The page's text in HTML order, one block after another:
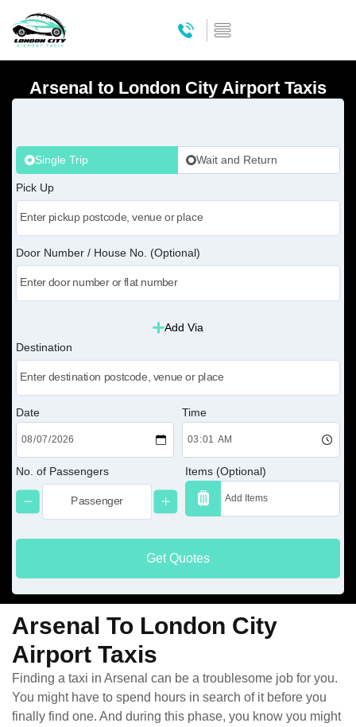
Arsenal to London City Airport Taxis
Single Trip Wait and Return
Pick Up
Door Number / House No. (Optional)
Add Via
Destination
Date Time
No. of Passengers Items (Optional)
Get Quotes
Arsenal To London City
Airport Taxis
Finding a taxi in Arsenal can be a troublesome job for you.
You might have to spend hours in search of it before you
finally find one. And during this phase, you know you might